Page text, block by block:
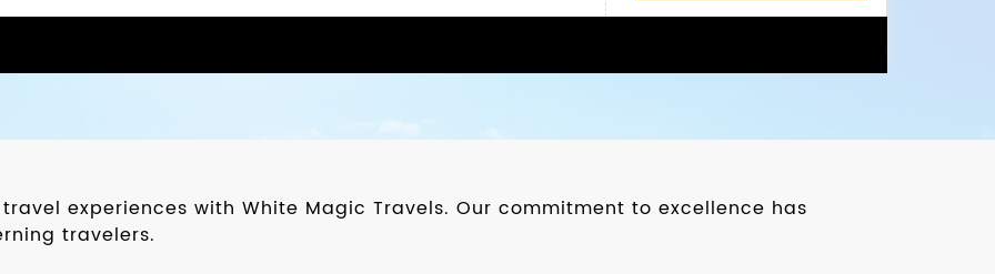
experiences with White Magic Travels. Our commitment to excellence has
travelers.